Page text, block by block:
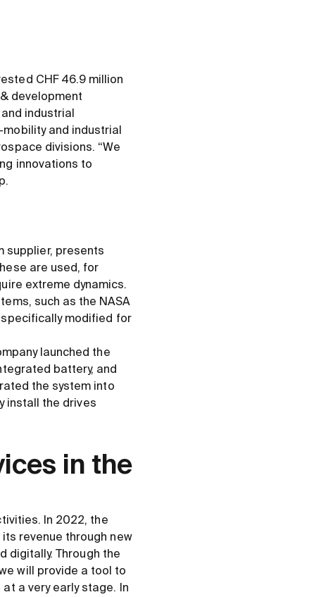
CHF 46.9 million
&development
industrial
and industrial
divisions. “We
innovations to
supplier, presents
are used, for
extreme dynamics.
such as the NASA
specifically modified for
launched the
battery, and
the system into
install the drives
in the
In 2022, the
revenue through new
digitally. Through the
will provide a tool to
a very early stage. In